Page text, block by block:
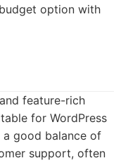
option with
feature-rich
for WordPress
a good balance of
support, often